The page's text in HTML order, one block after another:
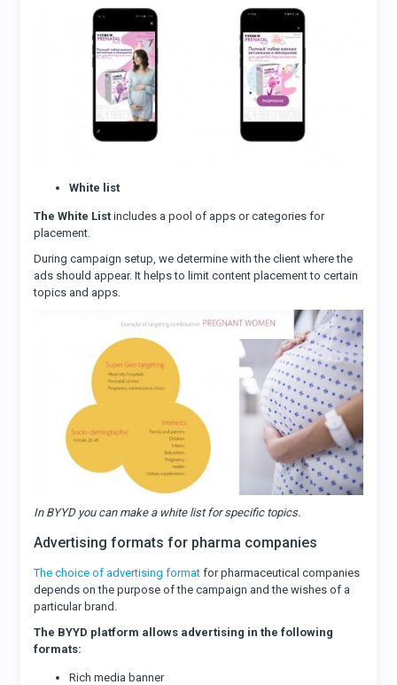
White list
The White List includes a pool of apps or categories for
placement.
During campaign setup, we determine with the client where the
ads should appear. It helps to limit content placement to certain
topics and apps.
In BYYD you can make a white list for specific topics.
Advertising formats for pharma companies
The choice of advertising format for pharmaceutical companies
depends on the purpose of the campaign and the wishes of a
particular brand.
The BYYD platform allows advertising in the following
formats:
Rich media banner